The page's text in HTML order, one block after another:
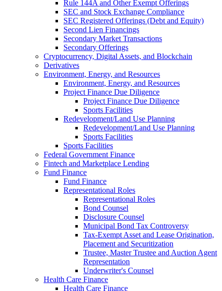
Rule 144A and Other Exempt Offerings
SEC and Stock Exchange Compliance
SEC Registered Offerings (Debt and Equity)
Second Lien Financings
Secondary Market Transactions
Secondary Offerings
Cryptocurrency, Digital Assets, and Blockchain
Derivatives
Environment, Energy, and Resources
Environment, Energy, and Resources
Project Finance Due Diligence
Project Finance Due Diligence
Sports Facilities
Redevelopment/Land Use Planning
Redevelopment/Land Use Planning
Sports Facilities
Sports Facilities
Federal Government Finance
Fintech and Marketplace Lending
Fund Finance
Fund Finance
Representational Roles
Representational Roles
Bond Counsel
Disclosure Counsel
Municipal Bond Tax Controversy
Tax-Exempt Asset and Lease Origination,
Placement and Securitization
Trustee, Master Trustee and Auction Agent
Representation
Underwriter's Counsel
Health Care Finance
Health Care Finance